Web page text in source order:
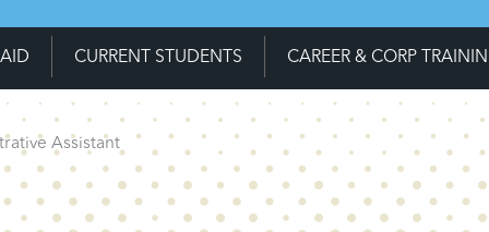
CURRENT STUDENTS CAREER & CORP
Assistant